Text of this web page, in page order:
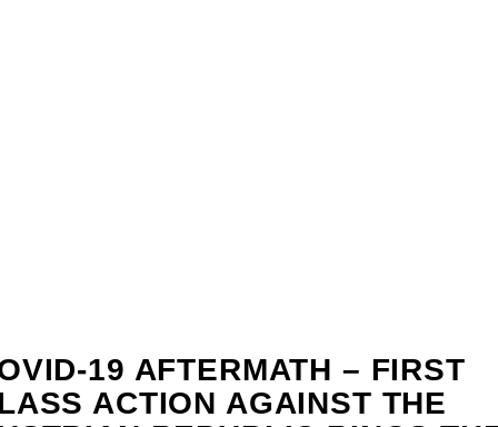
19 AFTERMATH – FIRST
ACTION AGAINST THE